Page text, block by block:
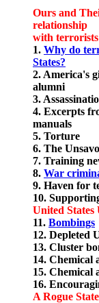
Ours and
relationship
with
1. Why do
States?
2. America's
alumni
3.
4. Excerpts
manuals
5. Torture
6. The
7. Training
8. War
9. Haven for
10.
United States
11. Bombings
12. Depleted
13. Cluster
14. Chemical
15. Chemical
16.
A Rogue